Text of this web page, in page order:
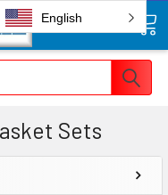
Sets
English